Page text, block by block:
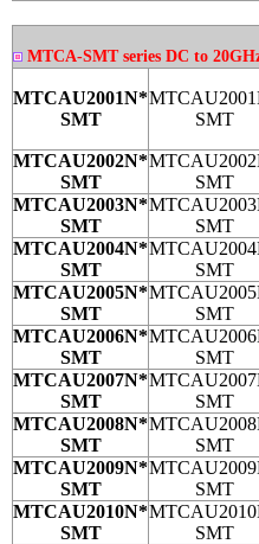
MTCA-SMT series DC to
MTCAU2001N*
SMT
SMT
MTCAU2002N*
SMT
SMT
MTCAU2003N*
SMT
SMT
MTCAU2004N*
SMT
SMT
MTCAU2005N*
SMT
SMT
MTCAU2006N*
SMT
SMT
MTCAU2007N*
SMT
SMT
MTCAU2008N*
SMT
SMT
MTCAU2009N*
SMT
SMT
MTCAU2010N*
SMT
SMT